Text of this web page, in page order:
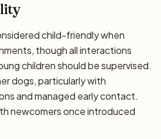
child-friendly when
though all interactions
children should be supervised.
dogs, particularly with
and managed early contact.
newcomers once introduced